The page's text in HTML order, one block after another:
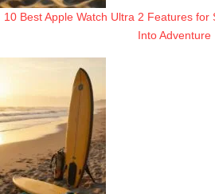
10 Best Apple Watch Ultra 2 Features for
Into Adventure